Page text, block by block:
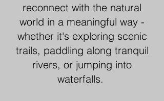
reconnect with the natural
world in a meaningful way -
whether it's exploring scenic
trails, paddling along tranquil
rivers, or jumping into
waterfalls.